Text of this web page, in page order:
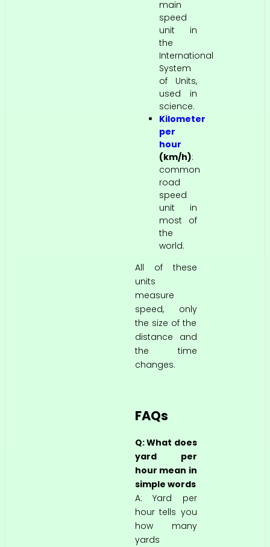
main
speed
unit in
the
International
System
of Units,
used in
science.
Kilometer
per
hour
(km/h):
common
road
speed
unit in
most of
the
world.
All of these
units
measure
speed, only
the size of the
distance and
the time
changes.
FAQs
Q: What does
yard per
hour mean in
simple words
A: Yard per
hour tells you
how many
yards